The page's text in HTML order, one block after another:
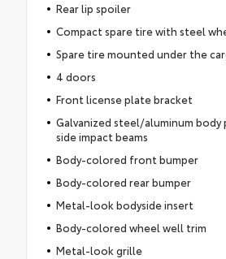
Rear lip spoiler
Compact spare tire with steel
Spare tire mounted under the
4 doors
Front license plate bracket
Galvanized steel/aluminum body
side impact beams
Body-colored front bumper
Body-colored rear bumper
Metal-look bodyside insert
Body-colored wheel well trim
Metal-look grille